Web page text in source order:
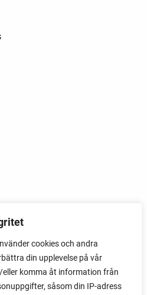
cookies och andra
din upplevelse på vår
komma åt information från
såsom din IP-adress